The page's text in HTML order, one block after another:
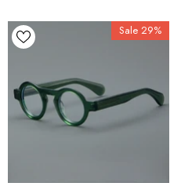
Sale 29%